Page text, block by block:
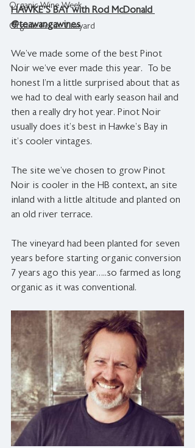
Organic Wine Week
Organic Focus Vineyard
HAWKE'S BAY with Rod McDonald
@teawangawines
We’ve made some of the best Pinot
Noir we’ve ever made this year.  To be
honest I’m a little surprised about that as
we had to deal with early season hail and
then a really dry hot year. Pinot Noir
usually does it’s best in Hawke’s Bay in
it’s cooler vintages.
The site we’ve chosen to grow Pinot
Noir is cooler in the HB context, an site
inland with a little altitude and planted on
an old river terrace.
The vineyard had been planted for seven
years before starting organic conversion
7 years ago this year…..so farmed as long
organic as it was conventional.